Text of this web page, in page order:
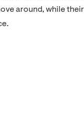
around, while